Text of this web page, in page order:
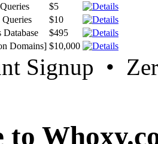
$5
$10
$495
Domains] $10,000
Signup •
to